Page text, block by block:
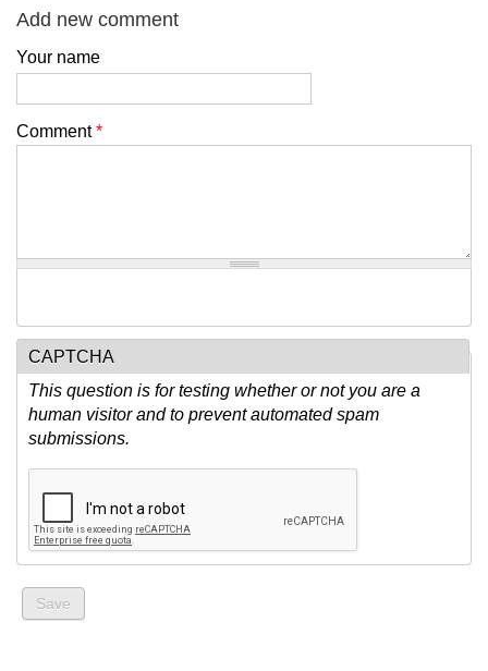
Add new comment
Your name
Comment*
CAPTCHA
This question is for testing whether or not you are a
human visitor and to prevent automated spam
submissions.